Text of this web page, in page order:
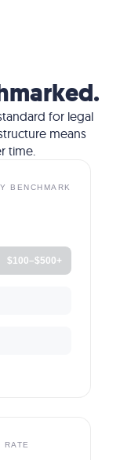
for legal
means
time.
BENCHMARK
$100–$500+